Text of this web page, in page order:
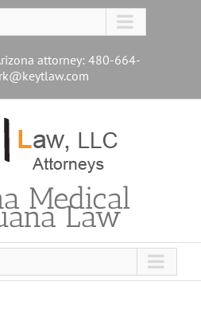
attorney: 480-664-
rk@keytlaw.com
Medical
Law